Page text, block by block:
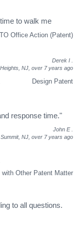
Office Action (Patent)
to walk me
Derek I
NJ, over 7 years ago
Design Patent
response time."
John E
Summit, NJ, over 7 years ago
Other Patent Matter
to all questions.